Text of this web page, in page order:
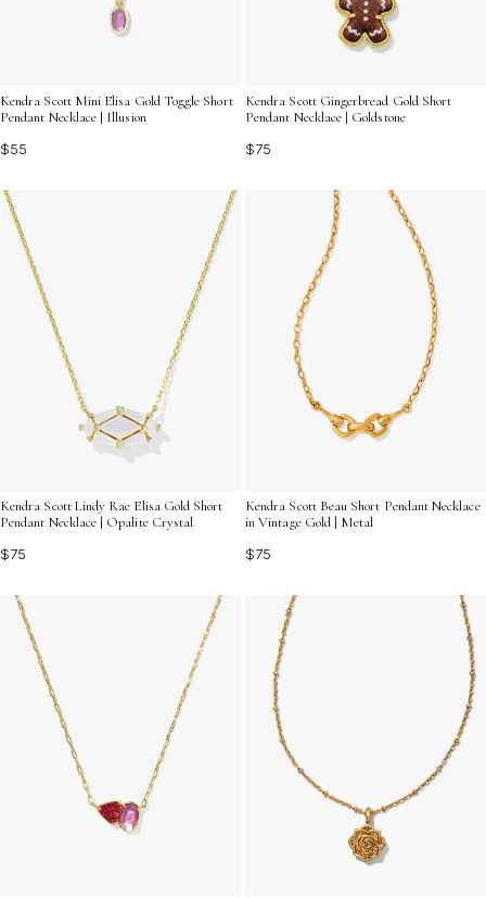
Kendra Scott Mini Elisa Gold Toggle Short
Pendant Necklace | Illusion
$55
Kendra Scott Gingerbread Gold Short
Pendant Necklace | Goldstone
$75
Kendra Scott Lindy Rae Elisa Gold Short
Pendant Necklace | Opalite Crystal
$75
Kendra Scott Beau Short Pendant Necklace
in Vintage Gold | Metal
$75